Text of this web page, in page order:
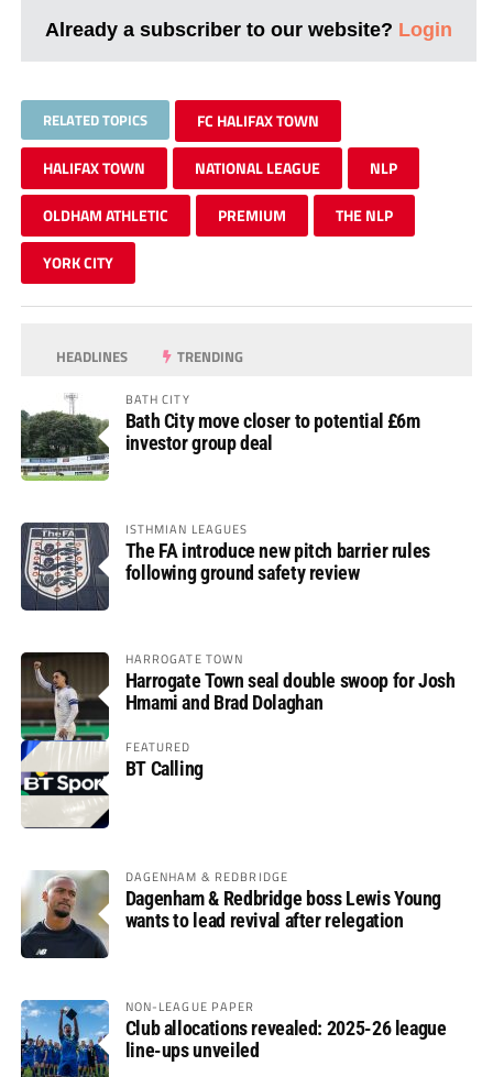
Already a subscriber to our website? Login
RELATED TOPICS FC HALIFAX TOWN
HALIFAX TOWN NATIONAL LEAGUE NLP
OLDHAM ATHLETIC PREMIUM THE NLP
YORK CITY
HEADLINES TRENDING
BATH CITY
Bath City move closer to potential £6m
investor group deal
ISTHMIAN LEAGUES
The FA introduce new pitch barrier rules
following ground safety review
HARROGATE TOWN
Harrogate Town seal double swoop for Josh
Hmami and Brad Dolaghan
FEATURED
BT Calling
DAGENHAM & REDBRIDGE
Dagenham & Redbridge boss Lewis Young
wants to lead revival after relegation
NON-LEAGUE PAPER
Club allocations revealed: 2025-26 league
line-ups unveiled